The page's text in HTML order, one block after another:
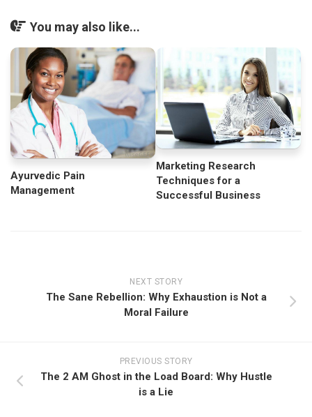
You may also like...
Ayurvedic Pain
Management
Marketing Research
Techniques for a
Successful Business
NEXT STORY
The Sane Rebellion: Why Exhaustion is Not a
Moral Failure
PREVIOUS STORY
The 2 AM Ghost in the Load Board: Why Hustle
is a Lie